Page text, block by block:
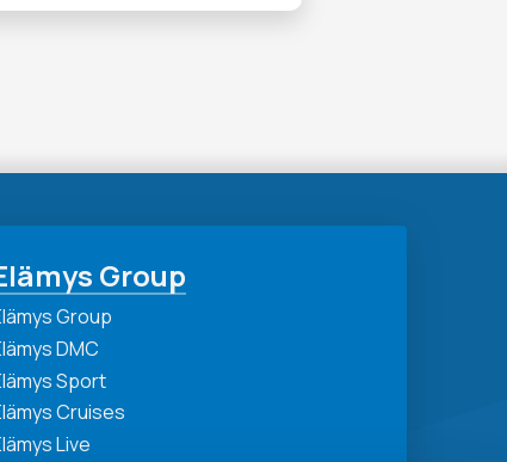
Group
Group
DMC
Sport
Cruises
Live